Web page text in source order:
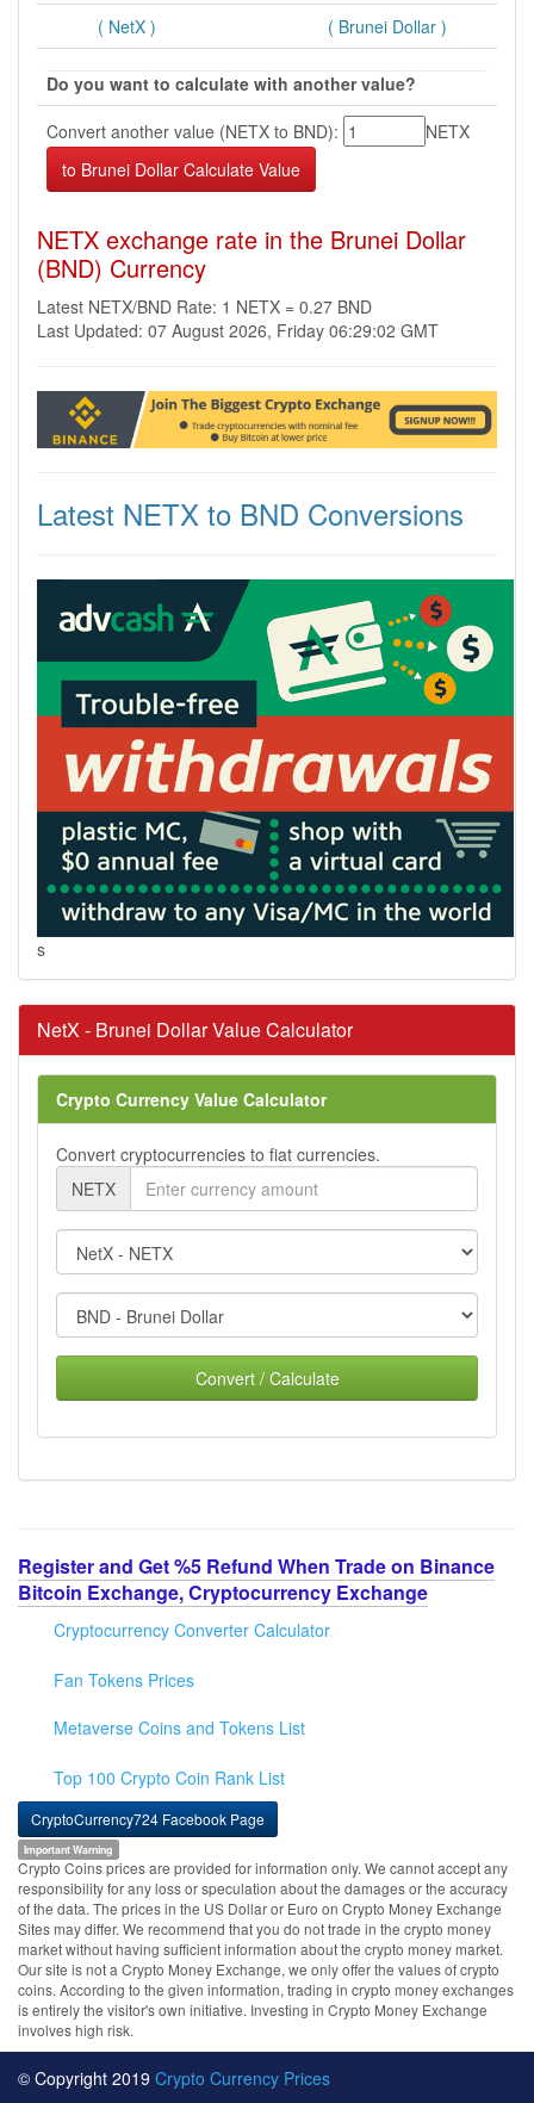
( NetX ) ( Brunei Dollar )
Do you want to calculate with another value?
Convert another value (NETX to BND):
NETX
NETX exchange rate in the Brunei Dollar
(BND) Currency
Latest NETX/BND Rate: 1 NETX = 0.27 BND
Last Updated: 07 August 2026, Friday 06:29:02 GMT
Latest NETX to BND Conversions
s
NetX - Brunei Dollar Value Calculator
Crypto Currency Value Calculator
Convert cryptocurrencies to fiat currencies.
NETX
Convert / Calculate
Register and Get %5 Refund When Trade on Binance
Bitcoin Exchange, Cryptocurrency Exchange
Cryptocurrency Converter Calculator
Fan Tokens Prices
Metaverse Coins and Tokens List
Top 100 Crypto Coin Rank List
CryptoCurrency724 Facebook Page
Important Warning
Crypto Coins prices are provided for information only. We cannot accept any
responsibility for any loss or speculation about the damages or the accuracy
of the data. The prices in the US Dollar or Euro on Crypto Money Exchange
Sites may differ. We recommend that you do not trade in the crypto money
market without having sufficient information about the crypto money market.
Our site is not a Crypto Money Exchange, we only offer the values of crypto
coins. According to the given information, trading in crypto money exchanges
is entirely the visitor's own initiative. Investing in Crypto Money Exchange
involves high risk.
© Copyright 2019 Crypto Currency Prices